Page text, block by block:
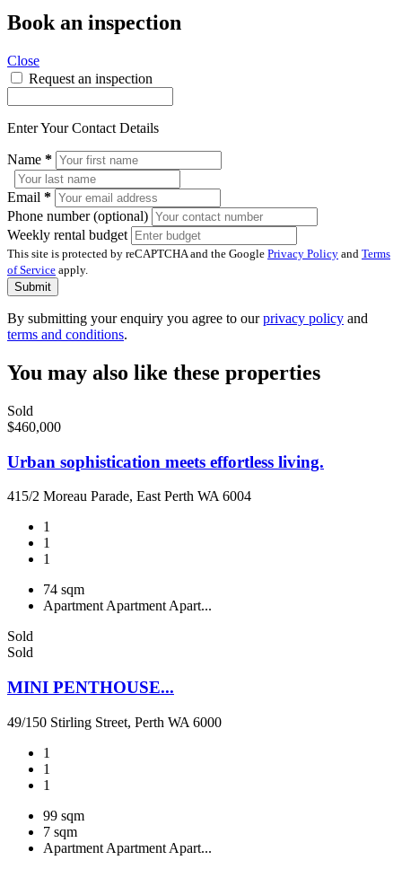
Book an inspection
Close
Request an inspection
Enter Your Contact Details
Name *
Email *
Phone number (optional)
Weekly rental budget
This site is protected by reCAPTCHA and the Google Privacy Policy and Terms
of Service apply.
Submit
By submitting your enquiry you agree to ourprivacy policy and
terms and conditions.
You may also like these properties
Sold
$460,000
Urban sophistication meets effortless living.
415/2 Moreau Parade, East Perth WA 6004
1
1
1
74 sqm
Apartment Apartment Apart...
Sold
Sold
MINI PENTHOUSE...
49/150 Stirling Street, Perth WA 6000
1
1
1
99 sqm
7 sqm
Apartment Apartment Apart...